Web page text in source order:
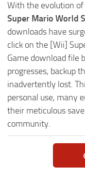
With the evolution
Super Mario World
downloads have
click on the [Wii]
Game download file
progresses, backup
inadvertently lost.
personal use, many
their meticulous
community.